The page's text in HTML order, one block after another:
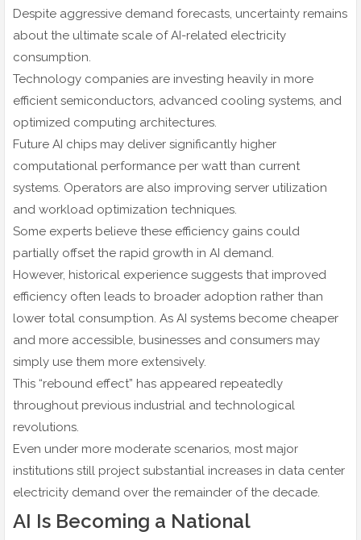
Despite aggressive demand forecasts, uncertainty remains
about the ultimate scale of AI-related electricity
consumption.
Technology companies are investing heavily in more
efficient semiconductors, advanced cooling systems, and
optimized computing architectures.
Future AI chips may deliver significantly higher
computational performance per watt than current
systems. Operators are also improving server utilization
and workload optimization techniques.
Some experts believe these efficiency gains could
partially offset the rapid growth in AI demand.
However, historical experience suggests that improved
efficiency often leads to broader adoption rather than
lower total consumption. As AI systems become cheaper
and more accessible, businesses and consumers may
simply use them more extensively.
This “rebound effect” has appeared repeatedly
throughout previous industrial and technological
revolutions.
Even under more moderate scenarios, most major
institutions still project substantial increases in data center
electricity demand over the remainder of the decade.
AI Is Becoming a National